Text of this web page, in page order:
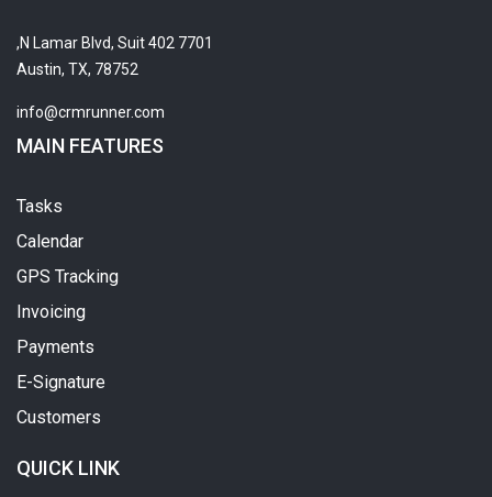
7701 N Lamar Blvd, Suit 402,
Austin, TX, 78752
info@crmrunner.com
MAIN FEATURES
Tasks
Calendar
GPS Tracking
Invoicing
Payments
E-Signature
Customers
QUICK LINK